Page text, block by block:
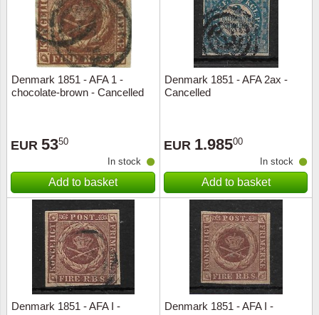
Denmark 1851 - AFA 1 -
chocolate-brown - Cancelled
EUR 5350
In stock
Add to basket
Denmark 1851 - AFA 2ax -
Cancelled
EUR 1.98500
In stock
Add to basket
Denmark 1851 - AFA I -
Denmark 1851 - AFA I -